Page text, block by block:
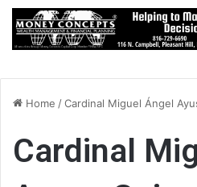
Home /Cardinal Miguel Ángel
Cardinal